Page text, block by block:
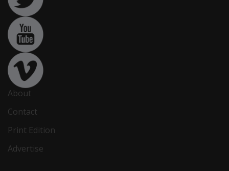
About
Contact
Print Edition
Advertise